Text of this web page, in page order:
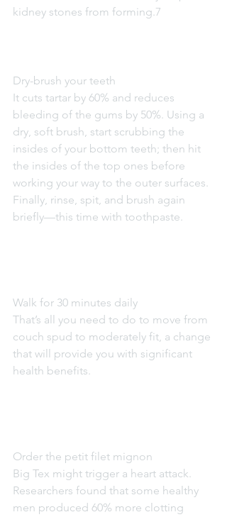
kidney stones from forming.7
Dry-brush your teeth
It cuts tartar by 60% and reduces
bleeding of the gums by 50%. Using a
dry, soft brush, start scrubbing the
insides of your bottom teeth; then hit
the insides of the top ones before
working your way to the outer surfaces.
Finally, rinse, spit, and brush again
briefly—this time with toothpaste.
Walk for 30 minutes daily
That’s all you need to do to move from
couch spud to moderately fit, a change
that will provide you with significant
health benefits.
Order the petit filet mignon
Big Tex might trigger a heart attack.
Researchers found that some healthy
men produced 60% more clotting